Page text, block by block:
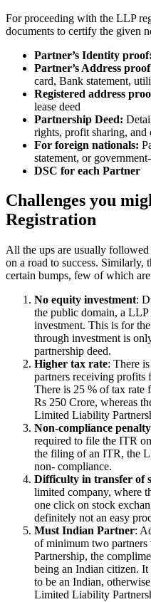
For proceeding with the LLP
documents to certify the given
Partner’s Identity proof:
Partner’s Address
card, Bank statement,
Registered address
lease deed
Partnership Deed:
rights, profit sharing, and
For foreign nationals:
statement, or
DSC for each Partner
Challenges you
Registration
All the ups are usually
on a road to success.
certain bumps, few of which
No equity investment:
the public domain, a
investment. This is for
through investment is
partnership deed.
Higher tax rate: There
partners receiving
There is 25 % of tax rate
Rs 250 Crore, whereas
Limited Liability
Non-compliance penalty
required to file the ITR
the filing of an ITR, the
non- compliance.
Difficulty in transfer of
limited company, where
one click on stock
definitely not an easy
Must Indian Partner:
of minimum two
Partnership, the
being an Indian citizen. It
to be an Indian,
Limited Liability